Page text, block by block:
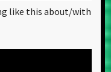
like this about/with